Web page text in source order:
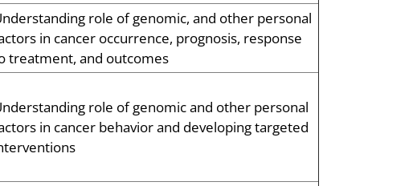
role of genomic, and other personal
in cancer occurrence, prognosis, response
treatment, and outcomes
role of genomic and other personal
in cancer behavior and developing targeted